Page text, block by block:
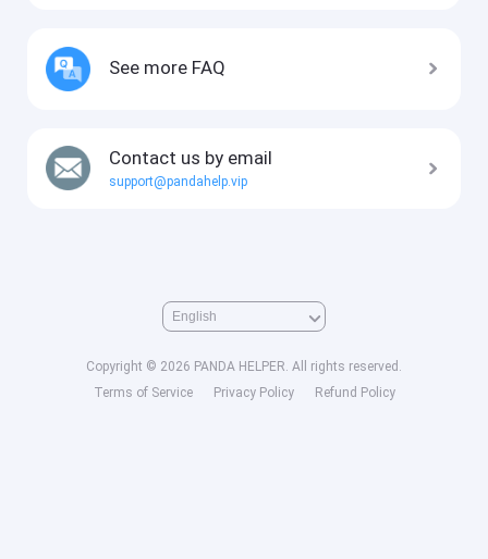
See more FAQ
Contact us by email
support@pandahelp.vip
Copyright © 2026 PANDA HELPER. All rights reserved.
Terms of Service
Privacy Policy Refund Policy